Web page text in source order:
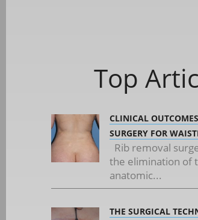
Top
CLINICAL
SURGERY FOR
Rib removal
the elimination of
anatomic...
THE SURGICAL